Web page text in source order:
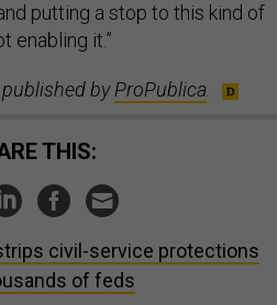
putting a stop to this kind of
enabling it.”
byProPublica
THIS:
civil-service protections
of feds